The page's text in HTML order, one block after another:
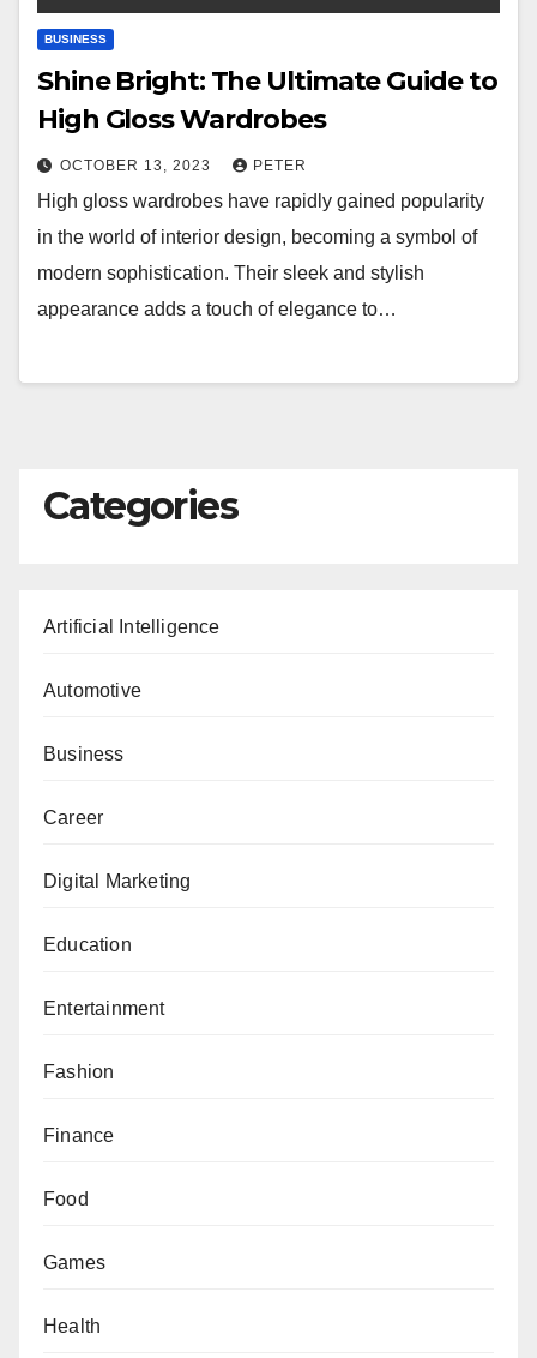
BUSINESS
Shine Bright: The Ultimate Guide to
High Gloss Wardrobes
OCTOBER 13, 2023 PETER
High gloss wardrobes have rapidly gained popularity
in the world of interior design, becoming a symbol of
modern sophistication. Their sleek and stylish
appearance adds a touch of elegance to…
Categories
Artificial Intelligence
Automotive
Business
Career
Digital Marketing
Education
Entertainment
Fashion
Finance
Food
Games
Health